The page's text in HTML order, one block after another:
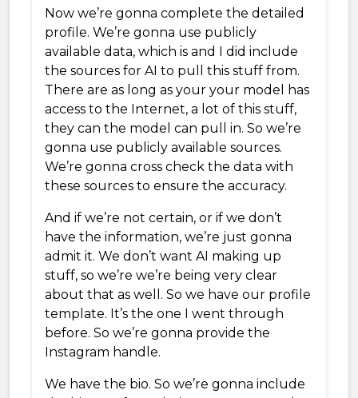
Now we’re gonna complete the detailed
profile. We’re gonna use publicly
available data, which is and I did include
the sources for AI to pull this stuff from.
There are as long as your your model has
access to the Internet, a lot of this stuff,
they can the model can pull in. So we’re
gonna use publicly available sources.
We’re gonna cross check the data with
these sources to ensure the accuracy.
And if we’re not certain, or if we don’t
have the information, we’re just gonna
admit it. We don’t want AI making up
stuff, so we’re we’re being very clear
about that as well. So we have our profile
template. It’s the one I went through
before. So we’re gonna provide the
Instagram handle.
We have the bio. So we’re gonna include